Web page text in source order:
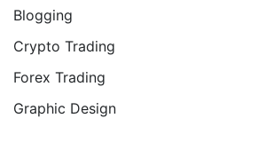
Blogging
Crypto Trading
Forex Trading
Graphic Design